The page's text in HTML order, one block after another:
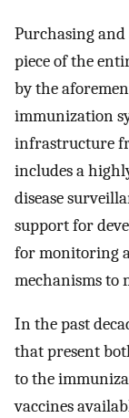
Purchasing
piece of the
by the
immunization
infrastructure
includes a
disease
support for
for monitoring
mechanisms to
In the past
that present
to the
vaccines